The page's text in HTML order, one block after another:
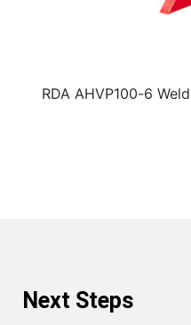
RDA AHVP100-6
Next Steps